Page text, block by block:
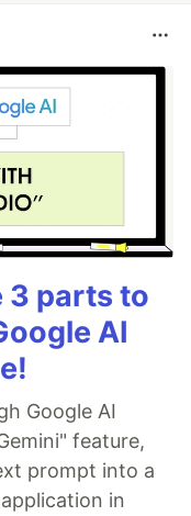
3 parts to
AI
Google AI
feature,
prompt into a
in